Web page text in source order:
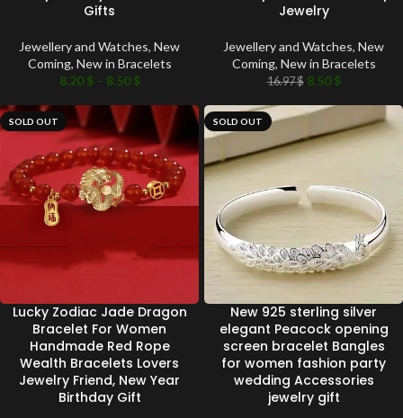
Gifts
Jewellery and Watches, New
Coming, New in Bracelets
8.20$ – 8.50$
Jewelry
Jewellery and Watches, New
Coming, New in Bracelets
16.97$ 8.50$
SOLD OUT
Lucky Zodiac Jade Dragon
Bracelet For Women
Handmade Red Rope
Wealth Bracelets Lovers
Jewelry Friend, New Year
Birthday Gift
SOLD OUT
New 925 sterling silver
elegant Peacock opening
screen bracelet Bangles
for women fashion party
wedding Accessories
jewelry gift